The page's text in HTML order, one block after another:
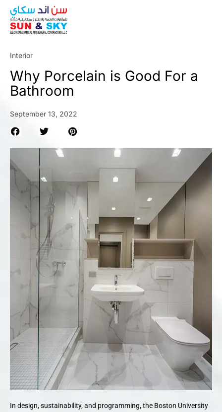
Interior
Why Porcelain is Good For a
Bathroom
September 13, 2022
In design, sustainability, and programming, the Boston University